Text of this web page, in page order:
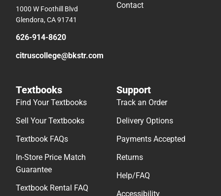
1000 W Foothill Blvd
Glendora, CA 91741
626-914-8620
citruscollege@bkstr.com
Contact
Textbooks
Find Your Textbooks
Sell Your Textbooks
Textbook FAQs
In-Store Price Match
Guarantee
Textbook Rental FAQ
Support
Track an Order
Delivery Options
Payments Accepted
Returns
Help/FAQ
Accessibility